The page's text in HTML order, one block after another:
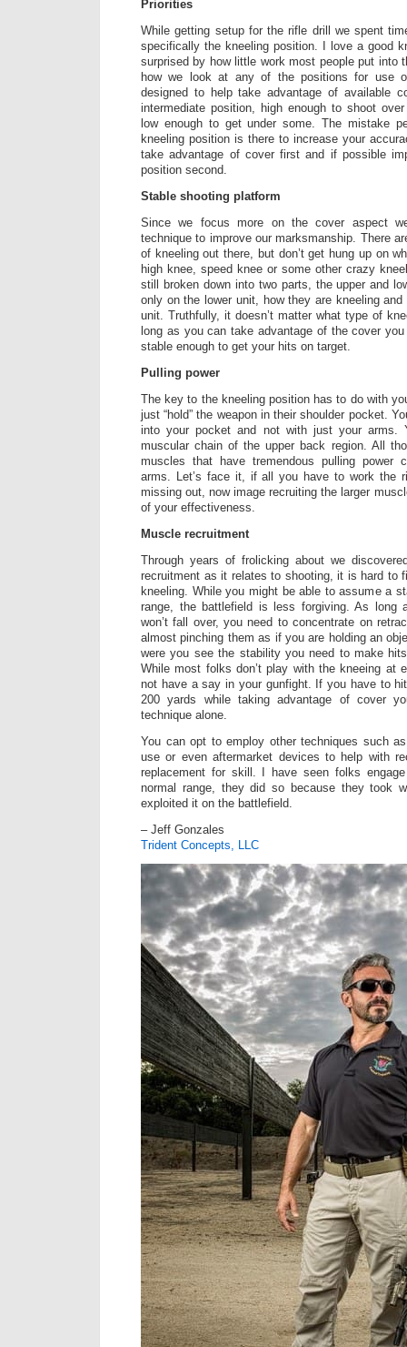
Priorities
While getting setup for the rifle drill we spent
specifically the kneeling position. I love a good
surprised by how little work most people put into
how we look at any of the positions for use
designed to help take advantage of available
intermediate position, high enough to shoot
low enough to get under some. The mistake
kneeling position is there to increase your
take advantage of cover first and if possible
position second.
Stable shooting platform
Since we focus more on the cover aspect
technique to improve our marksmanship. There
of kneeling out there, but don’t get hung up on
high knee, speed knee or some other crazy
still broken down into two parts, the upper and
only on the lower unit, how they are kneeling
unit. Truthfully, it doesn’t matter what type of
long as you can take advantage of the cover
stable enough to get your hits on target.
Pulling power
The key to the kneeling position has to do with
just “hold” the weapon in their shoulder pocket.
into your pocket and not with just your arms.
muscular chain of the upper back region. All
muscles that have tremendous pulling power
arms. Let’s face it, if all you have to work the
missing out, now image recruiting the larger
of your effectiveness.
Muscle recruitment
Through years of frolicking about we
recruitment as it relates to shooting, it is hard to
kneeling. While you might be able to assume a
range, the battlefield is less forgiving. As long
won’t fall over, you need to concentrate on
almost pinching them as if you are holding an
were you see the stability you need to make
While most folks don’t play with the kneeing at
not have a say in your gunfight. If you have to
200 yards while taking advantage of cover
technique alone.
You can opt to employ other techniques such
use or even aftermarket devices to help with
replacement for skill. I have seen folks
normal range, they did so because they took
exploited it on the battlefield.
– Jeff Gonzales
Trident Concepts, LLC